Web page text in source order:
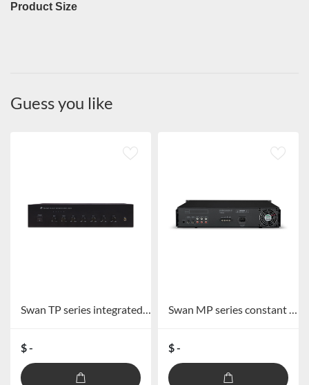
Product Size
Guess you like
Swan TP series integrated broadcast amplifier TP-60/TP-120/TP-240/TP-360
$ -
Swan MP series constant pressure combined power amplifier MP-60S/MP-120S/MP-240S/MP-360S
$ -